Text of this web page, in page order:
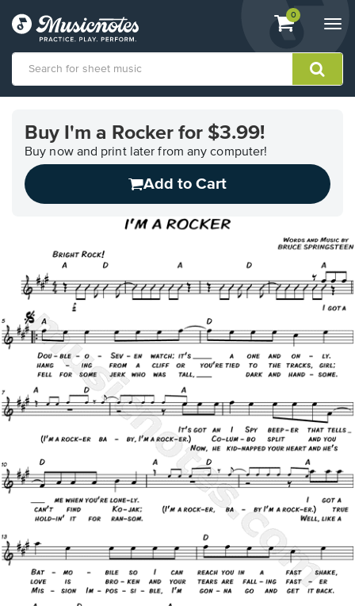
View
shopping
containing
0
Accessibility
Statement
contact
Buy I'm a Rocker for $3.99!
Buy now and print later from any computer!
Add to Cart